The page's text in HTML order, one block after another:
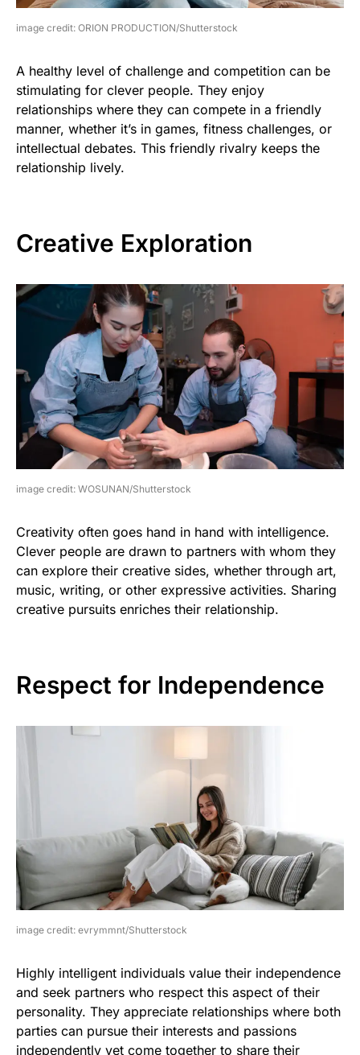
image credit: ORION PRODUCTION/Shutterstock
A healthy level of challenge and competition can be
stimulating for clever people. They enjoy
relationships where they can compete in a friendly
manner, whether it’s in games, fitness challenges, or
intellectual debates. This friendly rivalry keeps the
relationship lively.
Creative Exploration
image credit: WOSUNAN/Shutterstock
Creativity often goes hand in hand with intelligence.
Clever people are drawn to partners with whom they
can explore their creative sides, whether through art,
music, writing, or other expressive activities. Sharing
creative pursuits enriches their relationship.
Respect for Independence
image credit: evrymmnt/Shutterstock
Highly intelligent individuals value their independence
and seek partners who respect this aspect of their
personality. They appreciate relationships where both
parties can pursue their interests and passions
independently yet come together to share their